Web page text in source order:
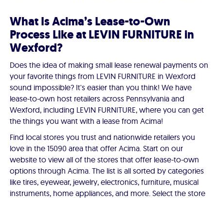
What Is Acima’s Lease-to-Own
Process Like at LEVIN FURNITURE in
Wexford?
Does the idea of making small lease renewal payments on
your favorite things from LEVIN FURNITURE in Wexford
sound impossible? It's easier than you think! We have
lease-to-own host retailers across Pennsylvania and
Wexford, including LEVIN FURNITURE, where you can get
the things you want with a lease from Acima!
Find local stores you trust and nationwide retailers you
love in the 15090 area that offer Acima. Start on our
website to view all of the stores that offer lease-to-own
options through Acima. The list is all sorted by categories
like tires, eyewear, jewelry, electronics, furniture, musical
instruments, home appliances, and more. Select the store